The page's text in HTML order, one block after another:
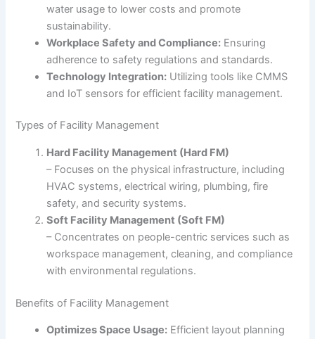
water usage to lower costs and promote
sustainability.
Workplace Safety and Compliance: Ensuring
adherence to safety regulations and standards.
Technology Integration: Utilizing tools like CMMS
and IoT sensors for efficient facility management.
Types of Facility Management
Hard Facility Management (Hard FM)
– Focuses on the physical infrastructure, including
HVAC systems, electrical wiring, plumbing, fire
safety, and security systems.
Soft Facility Management (Soft FM)
– Concentrates on people-centric services such as
workspace management, cleaning, and compliance
with environmental regulations.
Benefits of Facility Management
Optimizes Space Usage: Efficient layout planning